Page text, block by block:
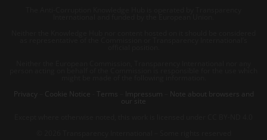
Privacy
Cookie Notice Terms Impressum Note about browsers and
our site